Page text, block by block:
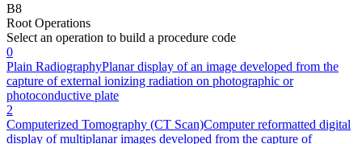
B8
Root Operations
Select an operation to build a procedure code
0
Plain RadiographyPlanar display of an image developed from the
capture of external ionizing radiation on photographic or
photoconductive plate
2
Computerized Tomography (CT Scan)Computer reformatted digital
display of multiplanar images developed from the capture of